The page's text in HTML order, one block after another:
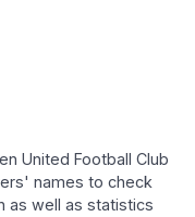
United Football Club
names to check
as well as statistics